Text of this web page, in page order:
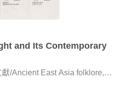
and Its Contemporary
/Ancient East Asia folklore,